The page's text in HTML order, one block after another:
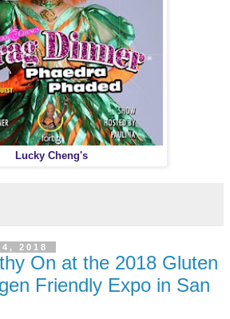
Lucky Cheng's
2018
On at the 2018 Gluten
Friendly Expo in San